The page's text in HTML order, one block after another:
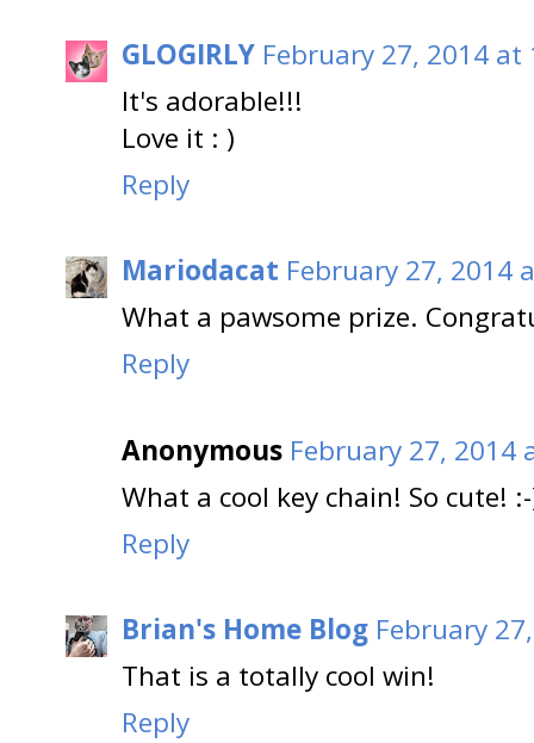
GLOGIRLY February 27, 2014 at
It's adorable!!!
Love it : )
Reply
Mariodacat February 27, 2014
What a pawsome prize.
Reply
Anonymous February 27, 2014
What a cool key chain! So cute!
Reply
Brian's Home Blog February
That is a totally cool win!
Reply